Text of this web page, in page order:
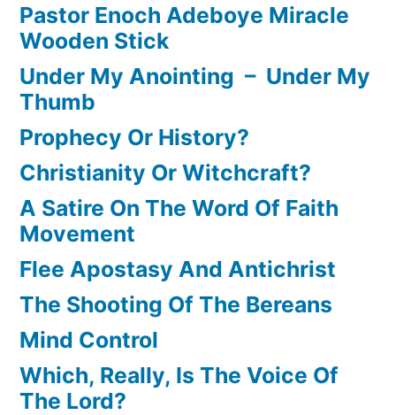
Pastor Enoch Adeboye Miracle
Wooden Stick
Under My Anointing – Under My
Thumb
Prophecy Or History?
Christianity Or Witchcraft?
A Satire On The Word Of Faith
Movement
Flee Apostasy And Antichrist
The Shooting Of The Bereans
Mind Control
Which, Really, Is The Voice Of
The Lord?